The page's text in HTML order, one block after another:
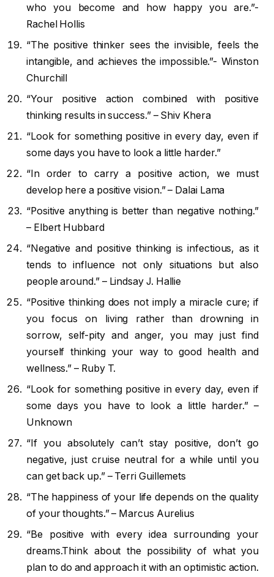
who you become and how happy you are.”-
Rachel Hollis
“The positive thinker sees the invisible, feels the
intangible, and achieves the impossible.”- Winston
Churchill
“Your positive action combined with positive
thinking results in success.” – Shiv Khera
“Look for something positive in every day, even if
some days you have to look a little harder.”
“In order to carry a positive action, we must
develop here a positive vision.” – Dalai Lama
“Positive anything is better than negative nothing.”
– Elbert Hubbard
“Negative and positive thinking is infectious, as it
tends to influence not only situations but also
people around.” – Lindsay J. Hallie
“Positive thinking does not imply a miracle cure; if
you focus on living rather than drowning in
sorrow, self-pity and anger, you may just find
yourself thinking your way to good health and
wellness.” – Ruby T.
“Look for something positive in every day, even if
some days you have to look a little harder.” –
Unknown
“If you absolutely can’t stay positive, don’t go
negative, just cruise neutral for a while until you
can get back up.” – Terri Guillemets
“The happiness of your life depends on the quality
of your thoughts.” – Marcus Aurelius
“Be positive with every idea surrounding your
dreams.Think about the possibility of what you
plan to do and approach it with an optimistic action.